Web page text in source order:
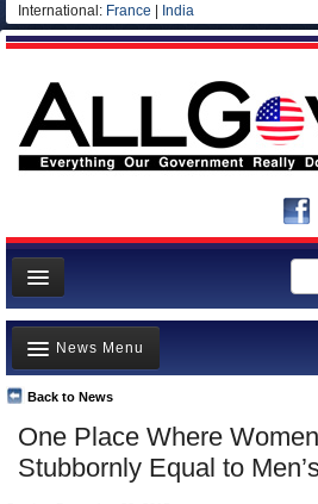
International: France India
News
Meet your Government
Departments/Agencies
Nations
Blog
One Place Where
Stubbornly Equal to
Back to News
News Menu
Top Stories
Unusual News
Where is the Money Going?